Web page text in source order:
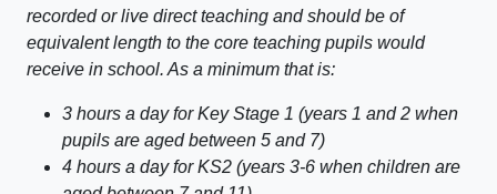
recorded or live direct teaching and should be of
equivalent length to the core teaching pupils would
receive in school. As a minimum that is:
3 hours a day for Key Stage 1 (years 1 and 2 when
pupils are aged between 5 and 7)
4 hours a day for KS2 (years 3-6 when children are